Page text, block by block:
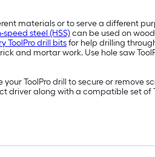
materials or to serve a different
speed steel (HSS)can be used on
ToolPro drill bitsfor help drilling
and mortar work. Use hole saw
your ToolPro drill to secure or remove
driver along with a compatible set